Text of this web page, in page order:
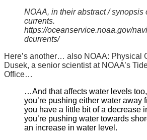
NOAA, in their abstract / synopsis
currents.
https://oceanservice.noaa.gov/
dcurrents/
Here’s another… also NOAA: Physical
Dusek, a senior scientist at NOAA’s
Office…
…And that affects water levels
you’re pushing either water away
you have a little bit of a decrease
you’re pushing water towards
an increase in water level.